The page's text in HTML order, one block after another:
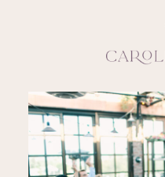
ABOUT
SERVICES